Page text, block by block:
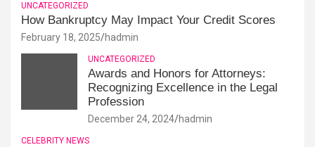
UNCATEGORIZED
How Bankruptcy May Impact Your Credit Scores
February 18, 2025 hadmin
UNCATEGORIZED
Awards and Honors for Attorneys:
Recognizing Excellence in the Legal
Profession
December 24, 2024 hadmin
CELEBRITY NEWS